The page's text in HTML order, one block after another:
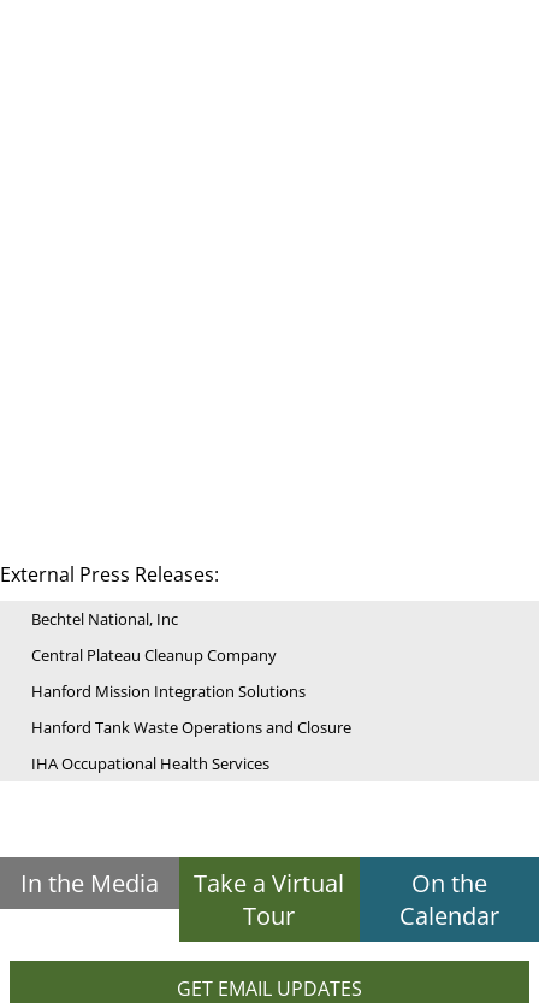
External Press Releases:
Bechtel National, Inc
Central Plateau Cleanup Company
Hanford Mission Integration Solutions
Hanford Tank Waste Operations and Closure
IHA Occupational Health Services
In the Media
Take a Virtual
Tour
On the
Calendar
GET EMAIL UPDATES